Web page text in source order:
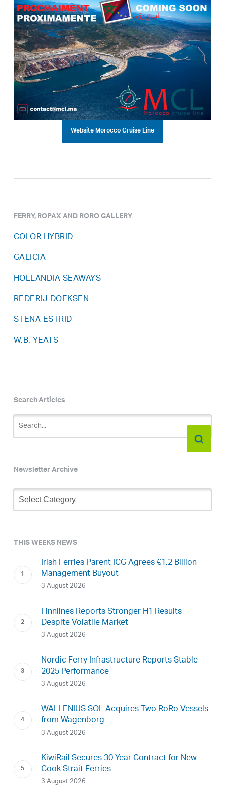
Website Morocco Cruise Line
FERRY, ROPAX AND RORO GALLERY
COLOR HYBRID
GALICIA
HOLLANDIA SEAWAYS
REDERIJ DOEKSEN
STENA ESTRID
W.B. YEATS
Search Articles
Newsletter Archive
Newsletter
Archive
THIS WEEKS NEWS
Irish Ferries Parent ICG Agrees €1.2 Billion
Management Buyout
3 August 2026
Finnlines Reports Stronger H1 Results
Despite Volatile Market
3 August 2026
Nordic Ferry Infrastructure Reports Stable
2025 Performance
3 August 2026
WALLENIUS SOL Acquires Two RoRo Vessels
from Wagenborg
3 August 2026
KiwiRail Secures 30-Year Contract for New
Cook Strait Ferries
3 August 2026